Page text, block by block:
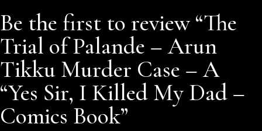
Be the first to review “The
Trial of Palande – Arun
Tikku Murder Case – A
“Yes Sir, I Killed My Dad –
Comics Book”